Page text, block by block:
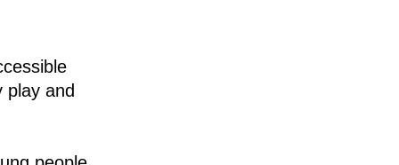
play and